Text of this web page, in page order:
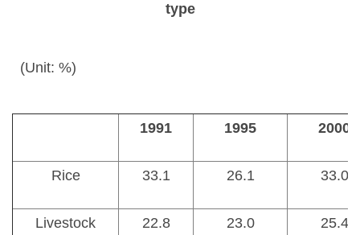
type
(Unit: %)
1991 1995 2000
Rice 33.1 26.1 33.0
Livestock 22.8 23.0 25.4